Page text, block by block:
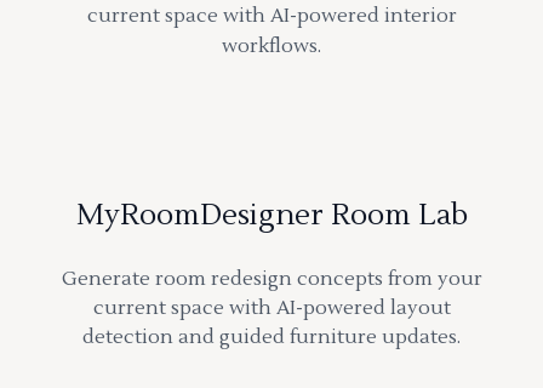
current space with AI-powered interior
workflows.
MyRoomDesigner Room Lab
Generate room redesign concepts from your
current space with AI-powered layout
detection and guided furniture updates.